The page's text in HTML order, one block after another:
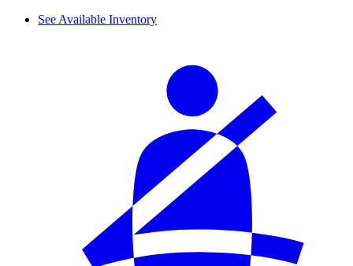
See Available Inventory